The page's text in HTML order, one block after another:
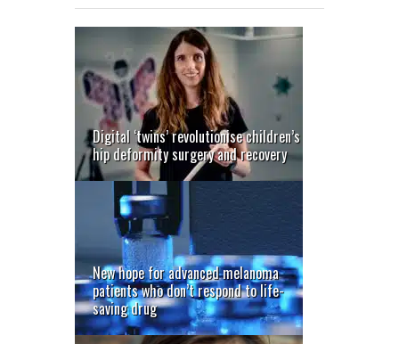
Digital ‘twins’ revolutionise children’s
hip deformity surgery and recovery
New hope for advanced melanoma
patients who don’t respond to life-
saving drug